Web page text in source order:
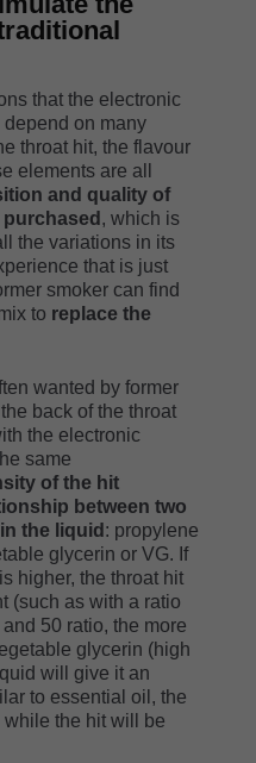
that the electronic
on many
throat hit, the flavour
elements are all
and quality of
, which is
the variations in its
that is just
smoker can find
to replace the
wanted by former
back of the throat
the electronic
same
of the hit
between two
the liquid : propylene
glycerin or VG. If
higher, the throat hit
(such as with a ratio
50 ratio, the more
glycerin (high
will give it an
to essential oil, the
the hit will be